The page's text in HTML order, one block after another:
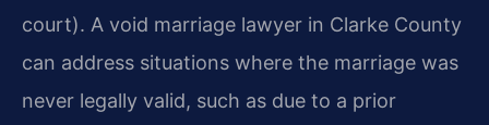
court). A void marriage lawyer in Clarke County
can address situations where the marriage was
never legally valid, such as due to a prior